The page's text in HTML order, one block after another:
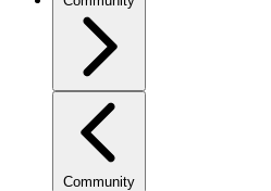
Community